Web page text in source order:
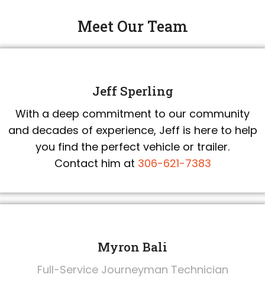
Meet Our Team
Jeff Sperling
With a deep commitment to our community
and decades of experience, Jeff is here to help
you find the perfect vehicle or trailer.
Contact him at 306-621-7383
Myron Bali
Full-Service Journeyman Technician